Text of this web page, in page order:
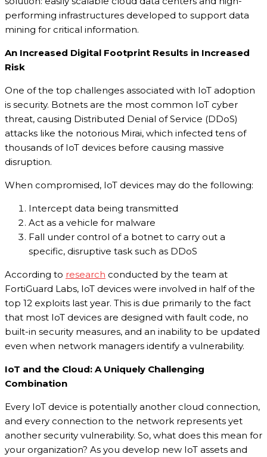
performing infrastructures developed to support data
mining for critical information.
An Increased Digital Footprint Results in Increased
Risk
One of the top challenges associated with IoT adoption
is security. Botnets are the most common IoT cyber
threat, causing Distributed Denial of Service (DDoS)
attacks like the notorious Mirai, which infected tens of
thousands of IoT devices before causing massive
disruption.
When compromised, IoT devices may do the following:
Intercept data being transmitted
Act as a vehicle for malware
Fall under control of a botnet to carry out a
specific, disruptive task such as DDoS
According to research conducted by the team at
FortiGuard Labs, IoT devices were involved in half of the
top 12 exploits last year. This is due primarily to the fact
that most IoT devices are designed with fault code, no
built-in security measures, and an inability to be updated
even when network managers identify a vulnerability.
IoT and the Cloud: A Uniquely Challenging
Combination
Every IoT device is potentially another cloud connection,
and every connection to the network represents yet
another security vulnerability. So, what does this mean for
your organization? As you develop new IoT assets and